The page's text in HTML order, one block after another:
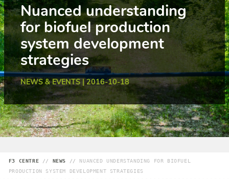
Nuanced understanding
for biofuel production
system development
strategies
NEWS & EVENTS | 2016-10-18
F3 CENTRE // NEWS // NUANCED UNDERSTANDING FOR BIOFUEL
PRODUCTION SYSTEM DEVELOPMENT STRATEGIES